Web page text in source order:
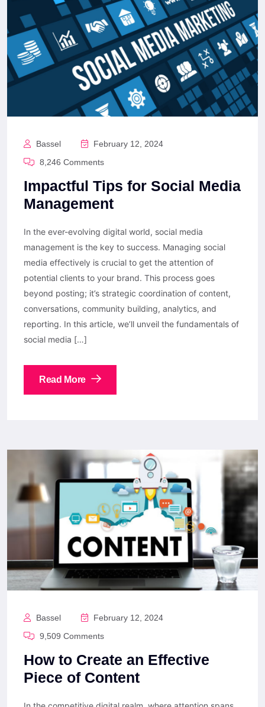
Bassel
February 12, 2024
8,246 Comments
Impactful Tips for Social Media
Management
In the ever-evolving digital world, social media
management is the key to success. Managing social
media effectively is crucial to get the attention of
potential clients to your brand. This process goes
beyond posting; it’s strategic coordination of content,
conversations, community building, analytics, and
reporting. In this article, we’ll unveil the fundamentals of
social media […]
Read More
Bassel
February 12, 2024
9,509 Comments
How to Create an Effective
Piece of Content